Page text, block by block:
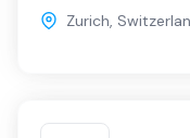
Zurich,